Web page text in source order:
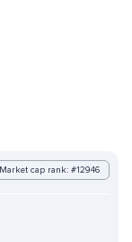
Market cap rank: #12946